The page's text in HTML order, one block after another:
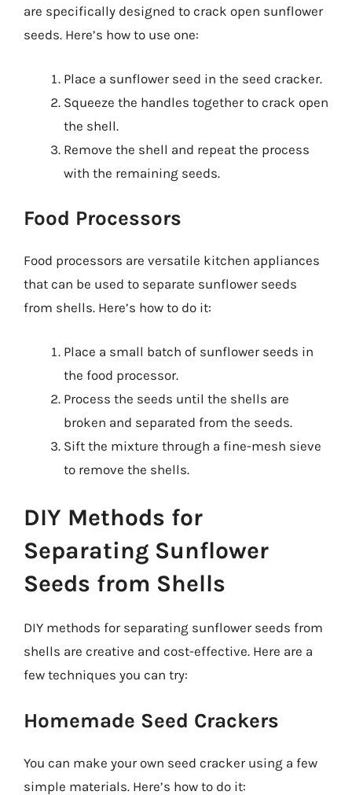
are specifically designed to crack open sunflower
seeds. Here’s how to use one:
Place a sunflower seed in the seed cracker.
Squeeze the handles together to crack open
the shell.
Remove the shell and repeat the process
with the remaining seeds.
Food Processors
Food processors are versatile kitchen appliances
that can be used to separate sunflower seeds
from shells. Here’s how to do it:
Place a small batch of sunflower seeds in
the food processor.
Process the seeds until the shells are
broken and separated from the seeds.
Sift the mixture through a fine-mesh sieve
to remove the shells.
DIY Methods for
Separating Sunflower
Seeds from Shells
DIY methods for separating sunflower seeds from
shells are creative and cost-effective. Here are a
few techniques you can try:
Homemade Seed Crackers
You can make your own seed cracker using a few
simple materials. Here’s how to do it: